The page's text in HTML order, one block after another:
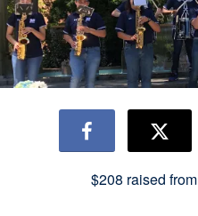
$208 raised from